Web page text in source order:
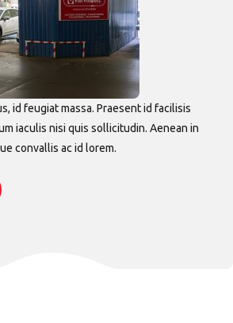
id feugiat massa. Praesent id facilisis
iaculis nisi quis sollicitudin. Aenean in
convallis ac id lorem.